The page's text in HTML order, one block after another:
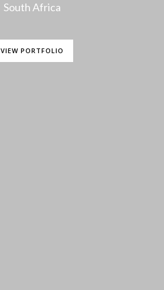
South Africa
VIEW PORTFOLIO